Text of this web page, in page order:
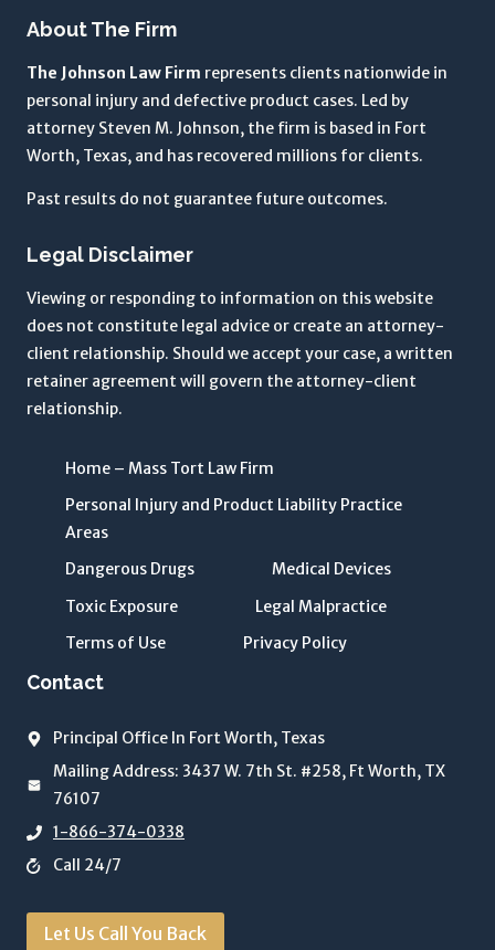
o
t
h
e
T
r
s
o
f
U
s
e
y
o
h
About The Firm
The Johnson Law Firm represents clients nationwide in
personal injury and defective product cases. Led by
attorney Steven M. Johnson, the firm is based in Fort
Worth, Texas, and has recovered millions for clients.
Past results do not guarantee future outcomes.
Legal Disclaimer
Viewing or responding to information on this website
does not constitute legal advice or create an attorney-
client relationship. Should we accept your case, a written
retainer agreement will govern the attorney-client
relationship.
Home – Mass Tort Law Firm
Personal Injury and Product Liability Practice
Areas
Dangerous Drugs
Medical Devices
Toxic Exposure
Legal Malpractice
Terms of Use
Privacy Policy
Contact
Principal Office In Fort Worth, Texas
Mailing Address: 3437 W. 7th St. #258, Ft Worth, TX
76107
1-866-374-0338
Call 24/7
Let Us Call You Back